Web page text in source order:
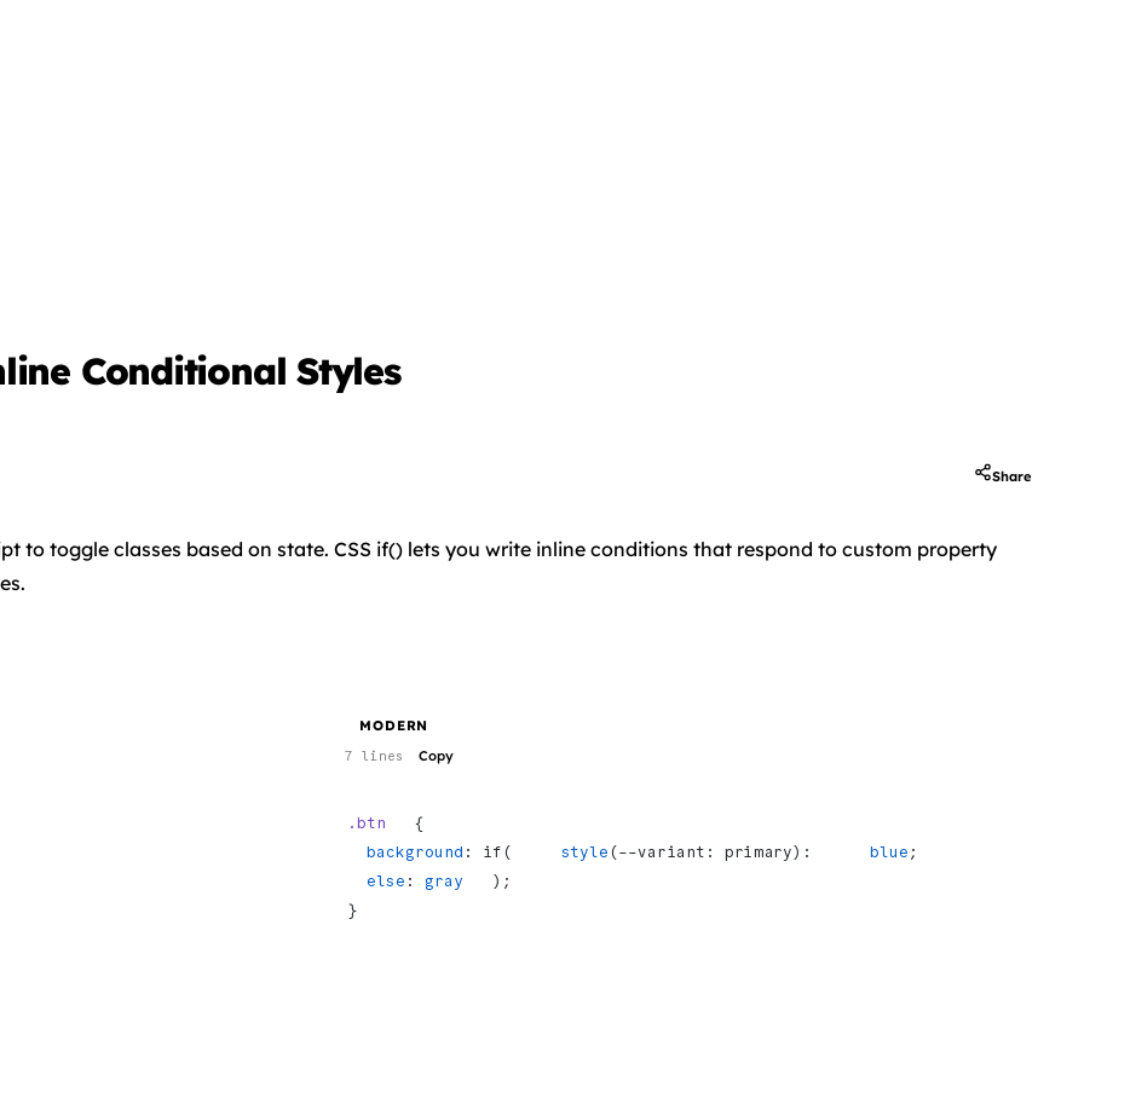
Conditional Styles
Share
to toggle classes based on state. CSS if() lets you write inline conditions that respond to custom property
MODERN
7 lines Copy
.btn
   {
  background
: if( style (--variant: primary): blue ;
  else
: gray
   );
}